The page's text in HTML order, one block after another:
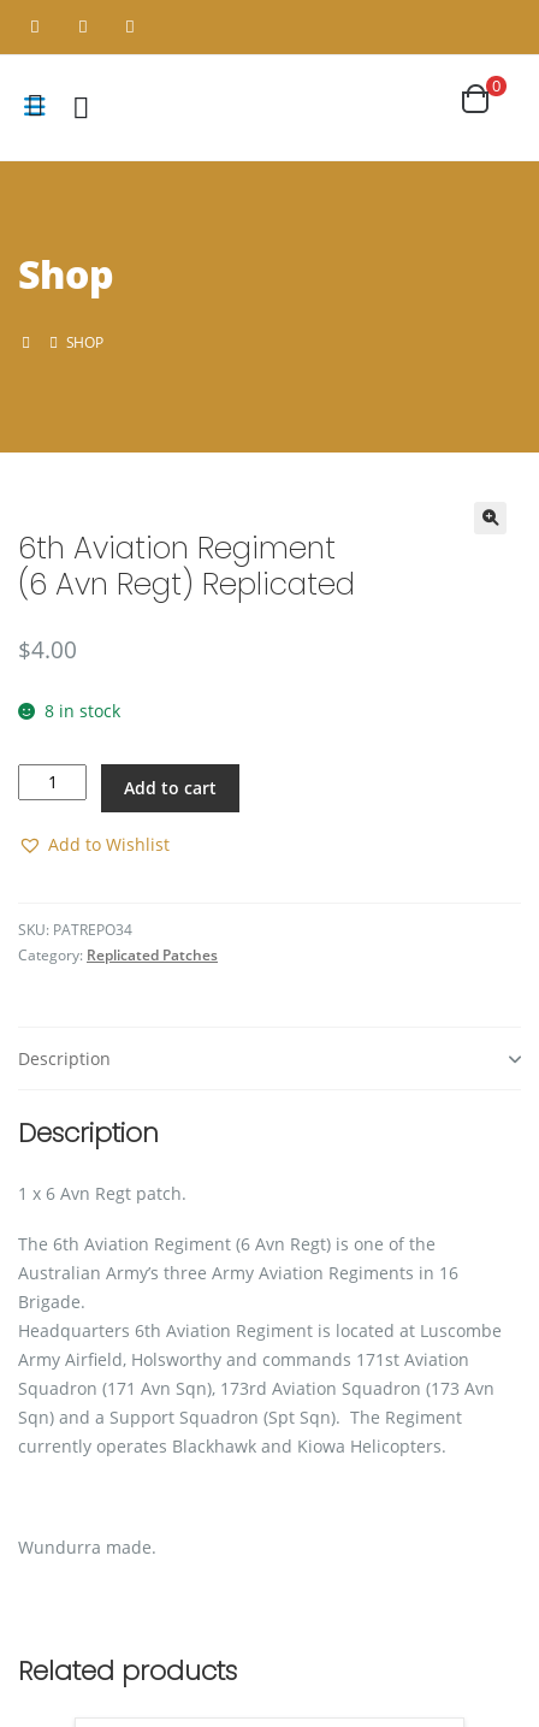
Shop
SHOP
6th Aviation Regiment
(6 Avn Regt) Replicated
$4.00
8 in stock
Aviation
(6
quantity
Add to cart
Add to Wishlist
SKU: PATREPO34
Category: Replicated Patches
Description
Description
1 x 6 Avn Regt patch.
The 6th Aviation Regiment (6 Avn Regt) is one of the
Australian Army’s three Army Aviation Regiments in 16
Brigade.
Headquarters 6th Aviation Regiment is located at Luscombe
Army Airfield, Holsworthy and commands 171st Aviation
Squadron (171 Avn Sqn), 173rd Aviation Squadron (173 Avn
Sqn) and a Support Squadron (Spt Sqn). The Regiment
currently operates Blackhawk and Kiowa Helicopters.
Wundurra made.
Related products
0